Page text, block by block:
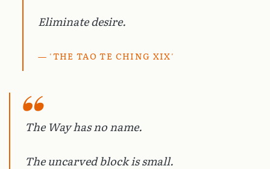
Eliminate desire.
'THE TAO TE CHING XIX'
The Way has no name.
The uncarved block is small.